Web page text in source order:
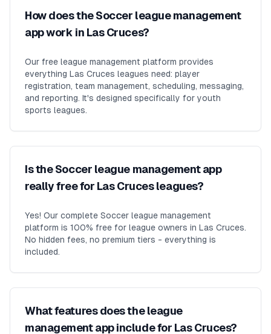
How does the Soccer league management
app work in Las Cruces?
Our free league management platform provides
everything Las Cruces leagues need: player
registration, team management, scheduling, messaging,
and reporting. It's designed specifically for youth
sports leagues.
Is the Soccer league management app
really free for Las Cruces leagues?
Yes! Our complete Soccer league management
platform is 100% free for league owners in Las Cruces.
No hidden fees, no premium tiers - everything is
included.
What features does the league
management app include for Las Cruces?